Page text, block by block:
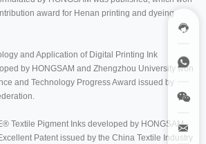
award for Henan printing and dyeing
and Application of Digital Printing Ink
by HONGSAM and Zhengzhou University won
and Technology Progress Award issued by
Textile Pigment Inks developed by HONGSAM
Patent issued by the China Textile Industry